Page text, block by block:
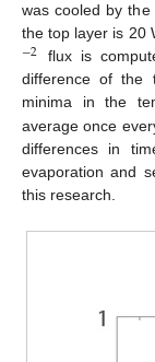
was cooled by
the top layer is 20
−2 flux is
difference of the
minima in the
average once
differences in
evaporation and
this research.